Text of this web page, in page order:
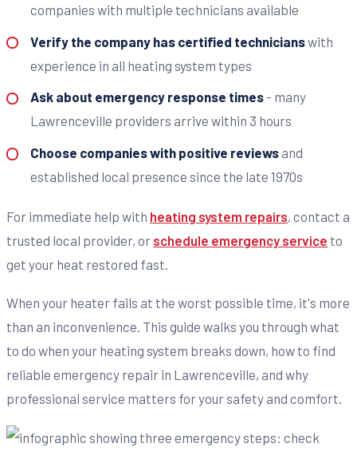
companies with multiple technicians available
Verify the company has certified technicianswith
experience in all heating system types
Ask about emergency response times- many
Lawrenceville providers arrive within 3 hours
Choose companies with positive reviewsand
established local presence since the late 1970s
For immediate help with heating system repairs, contact a
trusted local provider, or schedule emergency service to
get your heat restored fast.
When your heater fails at the worst possible time, it's more
than an inconvenience. This guide walks you through what
to do when your heating system breaks down, how to find
reliable emergency repair in Lawrenceville, and why
professional service matters for your safety and comfort.